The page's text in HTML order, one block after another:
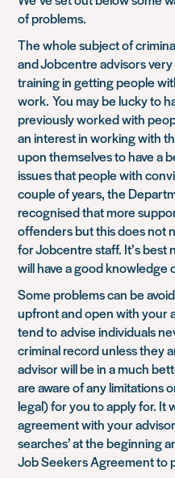
of problems.
The whole subject of
and Jobcentre advisors
training in getting people
work. You may be lucky to
previously worked with
an interest in working with
upon themselves to have a
issues that people with
couple of years, the
recognised that more
offenders but this does not
for Jobcentre staff. It’s
will have a good knowledge
Some problems can be
upfront and open with your
tend to advise individuals
criminal record unless they
advisor will be in a much
are aware of any limitations
legal) for you to apply for. It
agreement with your
searches’ at the beginning
Job Seekers Agreement to